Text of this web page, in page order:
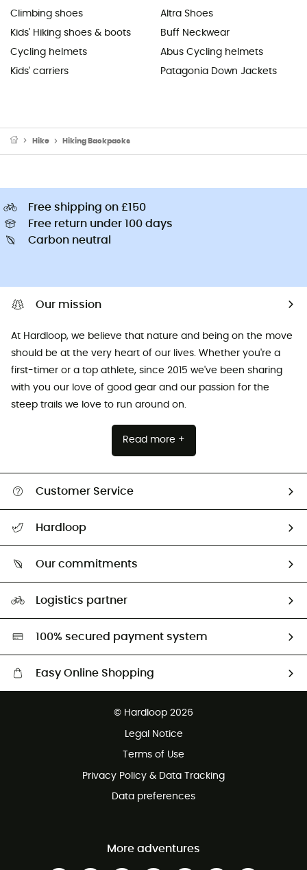
Climbing shoes
Kids' Hiking shoes & boots
Cycling helmets
Kids' carriers
Altra Shoes
Buff Neckwear
Abus Cycling helmets
Patagonia Down Jackets
Hike Hiking Backpacks
Free shipping on £150
Free return under 100 days
Carbon neutral
Our mission
At Hardloop, we believe that nature and being on the move
should be at the very heart of our lives. Whether you're a
first-timer or a top athlete, since 2015 we've been sharing
with you our love of good gear and our passion for the
steep trails we love to run around on.
Read more +
Customer Service
Return & refund
Hardloop
Our commitments
Second hand
HardGreen selection
Logistics partner
100% secured payment system
Easy Online Shopping
Customer service free of charge
© Hardloop 2026
Legal Notice
Terms of Use
Privacy Policy & Data Tracking
Data preferences
More adventures